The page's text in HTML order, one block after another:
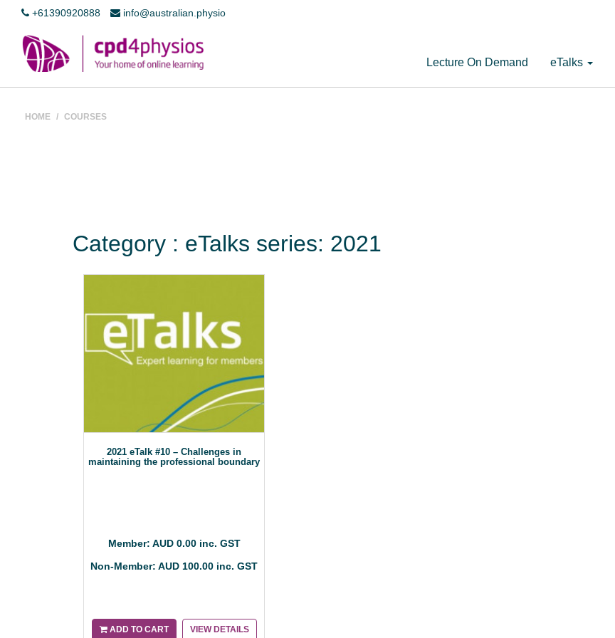
+61390920888 info@australian.physio
Lecture On Demand eTalks
HOME / COURSES
Category : eTalks series: 2021
2021 eTalk #10 – Challenges in
maintaining the professional boundary
Member: AUD 0.00 inc. GST
Non-Member: AUD 100.00 inc. GST
ADD TO CART VIEW DETAILS